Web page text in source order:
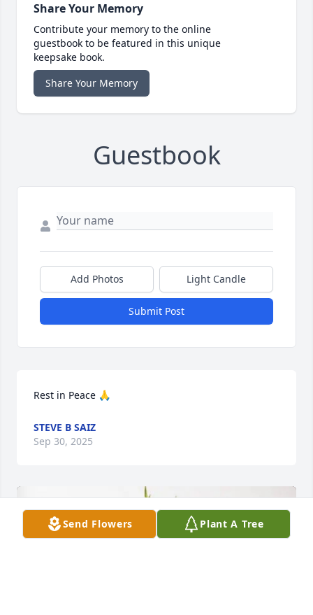
Share Your Memory
Contribute your memory to the online
guestbook to be featured in this unique
keepsake book.
Share Your Memory
Guestbook
Add Photos Light Candle
Submit Post
Rest in Peace 🙏
STEVE B SAIZ
Sep 30, 2025
Send Flowers Plant A Tree